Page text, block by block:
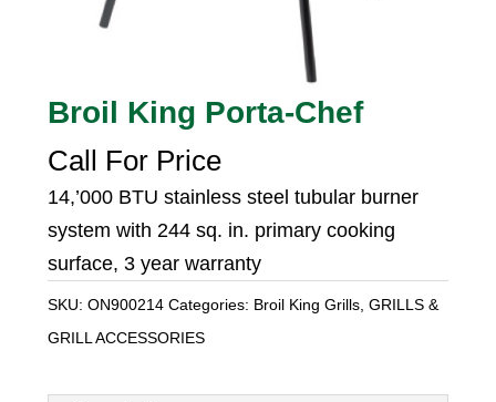
Broil King Porta-Chef
Call For Price
14,’000 BTU stainless steel tubular burner
system with 244 sq. in. primary cooking
surface, 3 year warranty
SKU: ON900214 Categories: Broil King Grills, GRILLS &
GRILL ACCESSORIES